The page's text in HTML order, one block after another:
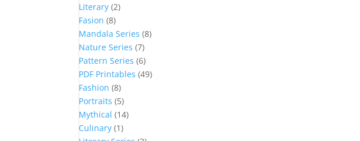
Literary (2)
Fasion (8)
Mandala Series (8)
Nature Series (7)
Pattern Series (6)
PDF Printables (49)
Fashion (8)
Portraits (5)
Mythical (14)
Culinary (1)